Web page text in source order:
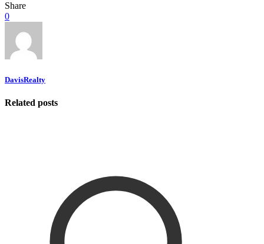
Share
0
DavisRealty
Related posts